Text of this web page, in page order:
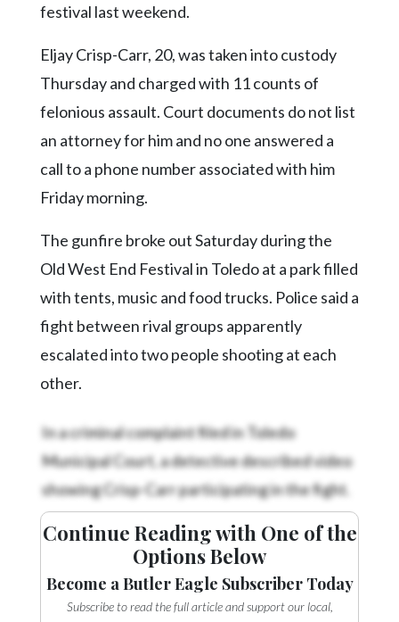
Forms
Search
Facebook
Twitter
festival last weekend.
Eljay Crisp-Carr, 20, was taken into custody
Thursday and charged with 11 counts of
felonious assault. Court documents do not list
an attorney for him and no one answered a
call to a phone number associated with him
Friday morning.
The gunfire broke out Saturday during the
Old West End Festival in Toledo at a park filled
with tents, music and food trucks. Police said a
fight between rival groups apparently
escalated into two people shooting at each
other.
In a criminal complaint filed in Toledo
Municipal Court, a detective described video
showing Crisp-Carr participating in the fight.
Continue Reading with One of the
Options Below
Become a Butler Eagle Subscriber Today
Subscribe to read the full article and support our local,